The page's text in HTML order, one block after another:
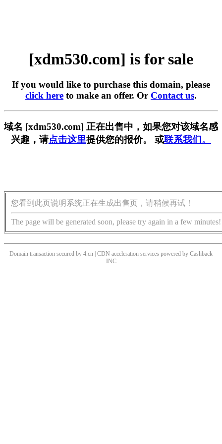
[xdm530.com] is for sale
If you would like to purchase this domain, please
click here to make an offer. Or Contact us.
域名 [xdm530.com] 正在出售中，如果您对该域名感
兴趣，请点击这里提供您的报价。 或联系我们。
您看到此页说明系统正在生成出售页，请稍候再试！
The page will be generated soon, please try again in a few minutes!
Domain transaction secured by 4.cn | CDN acceleration services powered by Cashback
INC